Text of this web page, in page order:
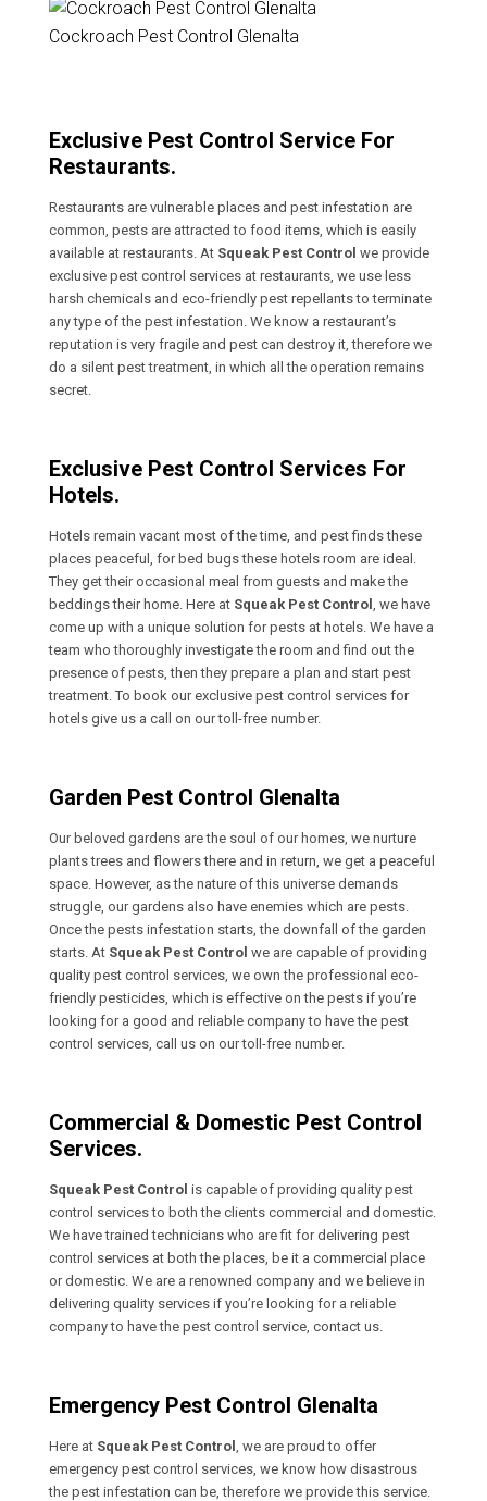
Cockroach Pest Control Glenalta
Exclusive Pest Control Service For
Restaurants.
Restaurants are vulnerable places and pest infestation are
common, pests are attracted to food items, which is easily
available at restaurants. At Squeak Pest Control we provide
exclusive pest control services at restaurants, we use less
harsh chemicals and eco-friendly pest repellants to terminate
any type of the pest infestation. We know a restaurant’s
reputation is very fragile and pest can destroy it, therefore we
do a silent pest treatment, in which all the operation remains
secret.
Exclusive Pest Control Services For
Hotels.
Hotels remain vacant most of the time, and pest finds these
places peaceful, for bed bugs these hotels room are ideal.
They get their occasional meal from guests and make the
beddings their home. Here at Squeak Pest Control , we have
come up with a unique solution for pests at hotels. We have a
team who thoroughly investigate the room and find out the
presence of pests, then they prepare a plan and start pest
treatment. To book our exclusive pest control services for
hotels give us a call on our toll-free number.
Garden Pest Control Glenalta
Our beloved gardens are the soul of our homes, we nurture
plants trees and flowers there and in return, we get a peaceful
space. However, as the nature of this universe demands
struggle, our gardens also have enemies which are pests.
Once the pests infestation starts, the downfall of the garden
starts. At Squeak Pest Control we are capable of providing
quality pest control services, we own the professional eco-
friendly pesticides, which is effective on the pests if you’re
looking for a good and reliable company to have the pest
control services, call us on our toll-free number.
Commercial & Domestic Pest Control
Services.
Squeak Pest Control is capable of providing quality pest
control services to both the clients commercial and domestic.
We have trained technicians who are fit for delivering pest
control services at both the places, be it a commercial place
or domestic. We are a renowned company and we believe in
delivering quality services if you’re looking for a reliable
company to have the pest control service, contact us.
Emergency Pest Control Glenalta
Here at Squeak Pest Control , we are proud to offer
emergency pest control services, we know how disastrous
the pest infestation can be, therefore we provide this service.